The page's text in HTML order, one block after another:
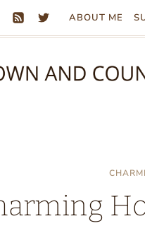
ABOUT ME